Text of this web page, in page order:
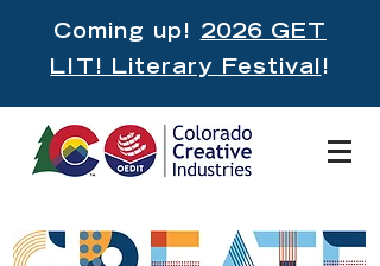
Coming up! 2026 GET
LIT! Literary Festival!